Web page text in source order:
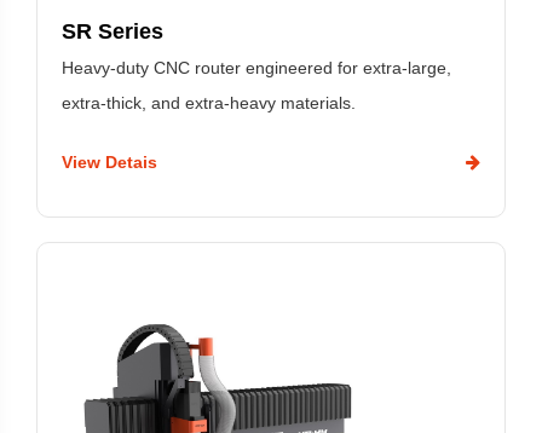
SR Series
Heavy-duty CNC router engineered for extra-large,
extra-thick, and extra-heavy materials.
View Detais